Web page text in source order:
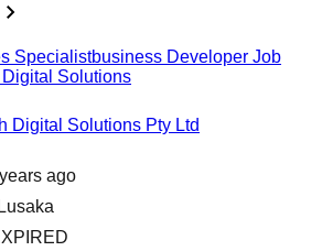
Specialistbusiness Developer Job
Solutions
Digital Solutions Pty Ltd
ago
Lusaka